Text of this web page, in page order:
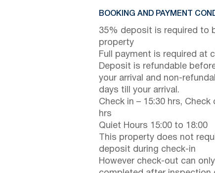
BOOKING AND PAYMENT
35% deposit is required to
property
Full payment is required at
Deposit is refundable
your arrival and non-
days till your arrival.
Check in – 15:30 hrs, Check
hrs
Quiet Hours 15:00 to 18:00
This property does not
deposit during check-in
However check-out can